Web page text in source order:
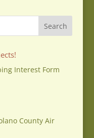
Interest Form
County Air